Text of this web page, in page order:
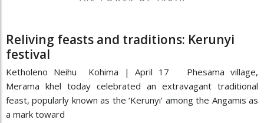
Reliving feasts and traditions: Kerunyi
festival
Ketholeno Neihu Kohima | April 17 Phesama village,
Merama khel today celebrated an extravagant traditional
feast, popularly known as the ‘Kerunyi’ among the Angamis as
a mark toward